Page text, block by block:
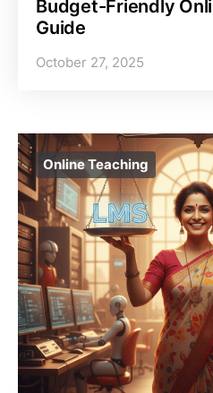
Budget-Friendly
Guide
October 27, 2025
Online Teaching